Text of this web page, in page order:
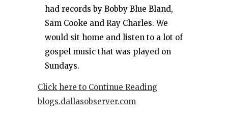
had records by Bobby Blue Bland,
Sam Cooke and Ray Charles. We
would sit home and listen to a lot of
gospel music that was played on
Sundays.
Click here to Continue Reading
blogs.dallasobserver.com